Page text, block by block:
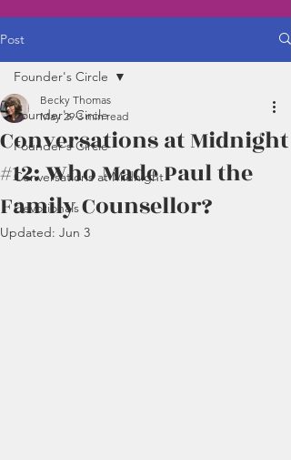
Post
Founder's Circle
Founder's Circle
Conversations at Midnight
Devotionals
Founder's Circle
Conversations at Midnight
#12: Who Made Paul the
Family Counsellor?
Becky Thomas
May 29 3 min read
Updated: Jun 3